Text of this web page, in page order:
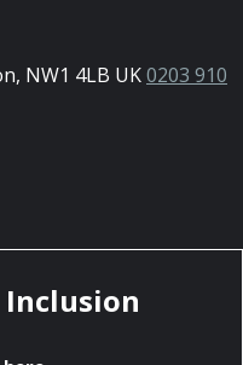
NW1 4LB UK0203 910